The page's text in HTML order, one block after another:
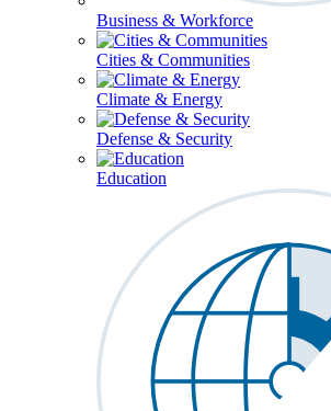
Business & Workforce
Cities & Communities
Climate & Energy
Defense & Security
Education